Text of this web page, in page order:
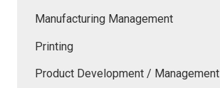
Manufacturing Management
Printing
Product Development / Management